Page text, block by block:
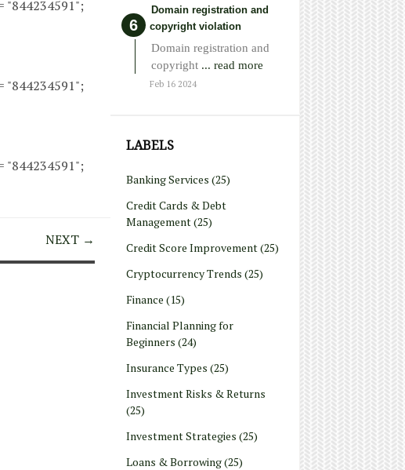
Domain registration and
copyright violation
Domain registration and
copyright ... read more
Feb 16 2024
LABELS
Banking Services (25)
Credit Cards & Debt
Management(25)
Credit Score Improvement(25)
Cryptocurrency Trends (25)
Finance (15)
Financial Planning for
Beginners (24)
Insurance Types (25)
Investment Risks & Returns
(25)
Investment Strategies (25)
Loans & Borrowing(25)
"844234591";
"844234591";
"844234591";
NEXT →